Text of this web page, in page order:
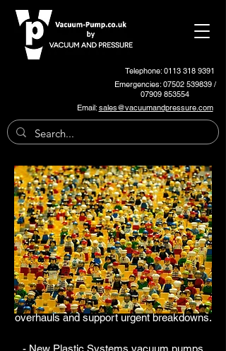
Telephone: 0113 318 9391
Emergencies:07502 539839/
07909 853554
Email:sales@vacuumandpressure.com
Plastic Systems Pumps and
Spares
We stock and support a wide range of
Plastic Systems OEM vacuum pumps and
blowers, for various plastics conveying
applications.
We also carry out on-site servicing, full
overhauls and support urgent breakdowns.
- New Plastic Systems vacuum pumps